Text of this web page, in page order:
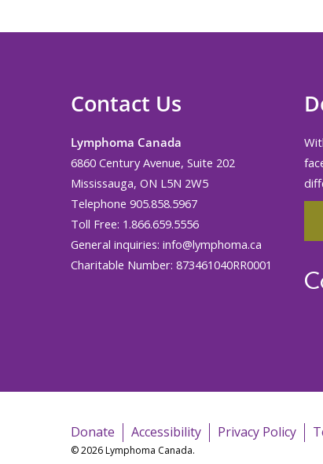
Contact Us
Lymphoma Canada
6860 Century Avenue, Suite 202
Mississauga, ON L5N 2W5
Telephone 905.858.5967
Toll Free: 1.866.659.5556
General inquiries: info@lymphoma.ca
Charitable Number: 873461040RR0001
Donate Accessibility Privacy Policy
© 2026 Lymphoma Canada.